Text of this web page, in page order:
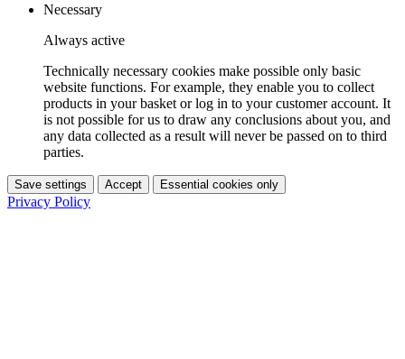
Necessary
Always active
Technically necessary cookies make possible only basic
website functions. For example, they enable you to collect
products in your basket or log in to your customer account. It
is not possible for us to draw any conclusions about you, and
any data collected as a result will never be passed on to third
parties.
Save settings Accept Essential cookies only
Privacy Policy